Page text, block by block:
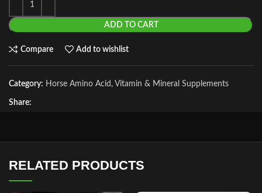
ADD TO CART
Compare Add to wishlist
Category: Horse Amino Acid, Vitamin & Mineral Supplements
Share:
RELATED PRODUCTS